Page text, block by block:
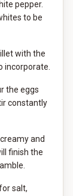
pepper.
to be
with the
incorporate.
the eggs
constantly
and
finish the
salt,